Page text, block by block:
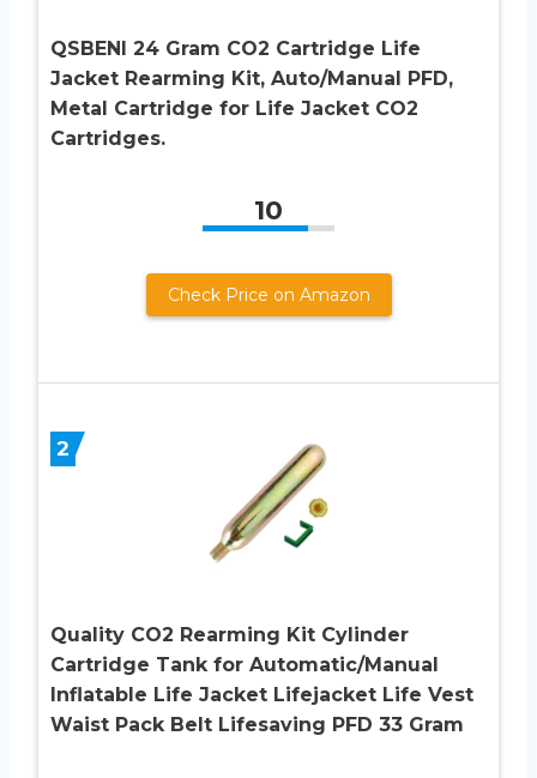
QSBENI 24 Gram CO2 Cartridge Life
Jacket Rearming Kit, Auto/Manual PFD,
Metal Cartridge for Life Jacket CO2
Cartridges.
10
Check Price on Amazon
2
Quality CO2 Rearming Kit Cylinder
Cartridge Tank for Automatic/Manual
Inflatable Life Jacket Lifejacket Life Vest
Waist Pack Belt Lifesaving PFD 33 Gram